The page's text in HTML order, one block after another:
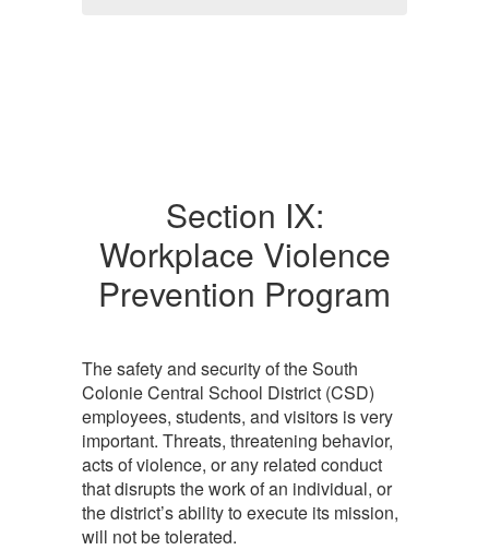
Section IX:
Workplace Violence
Prevention Program
The safety and security of the South
Colonie Central School District (CSD)
employees, students, and visitors is very
important. Threats, threatening behavior,
acts of violence, or any related conduct
that disrupts the work of an individual, or
the district’s ability to execute its mission,
will not be tolerated.